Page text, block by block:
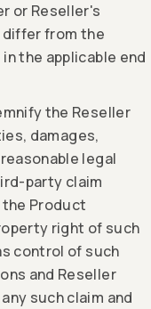
or Reseller's
from the
the applicable end
the Reseller
damages,
legal
party claim
Product
right of such
control of such
and Reseller
such claim and